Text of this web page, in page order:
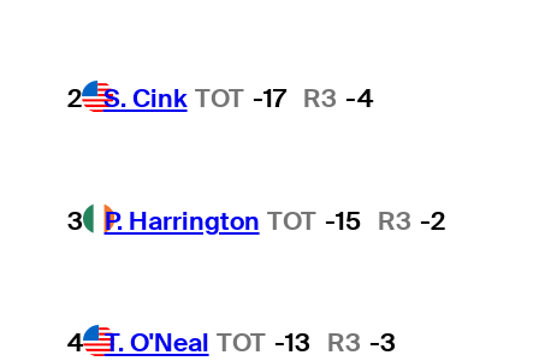
2 S. Cink TOT -17 R3 -4
3 P. Harrington TOT -15 R3 -2
4 T. O'Neal TOT -13 R3 -3